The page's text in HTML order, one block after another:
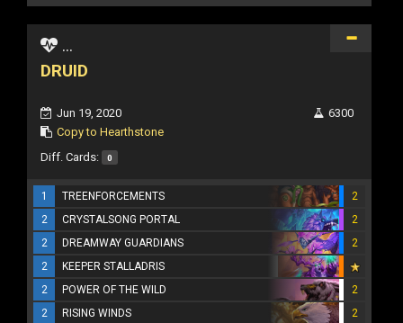
...
DRUID
Jun 19, 2020
Copy to Hearthstone
6300
Diff. Cards: 0
1 TREENFORCEMENTS
2
2
CRYSTALSONG PORTAL
2
2
DREAMWAY GUARDIANS
2
2
KEEPER STALLADRIS
2
POWER OF THE WILD
2
2
RISING WINDS
2